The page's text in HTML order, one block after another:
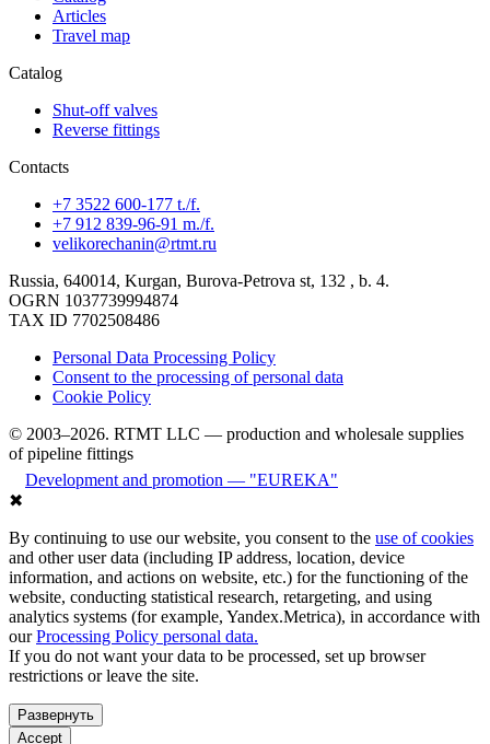
Articles
Travel map
Catalog
Shut-off valves
Reverse fittings
Contacts
+7 3522 600-177 t./f.
+7 912 839-96-91 m./f.
velikorechanin@rtmt.ru
Russia, 640014, Kurgan, Burova-Petrova st, 132 , b. 4.
OGRN 1037739994874
TAX ID 7702508486
Personal Data Processing Policy
Consent to the processing of personal data
Cookie Policy
© 2003–2026. RTMT LLC — production and wholesale supplies
of pipeline fittings
Development and promotion — "EUREKA"
✖
By continuing to use our website, you consent to the use of cookies
and other user data (including IP address, location, device
information, and actions on website, etc.) for the functioning of the
website, conducting statistical research, retargeting, and using
analytics systems (for example, Yandex.Metrica), in accordance with
ourProcessing Policy personal data.
If you do not want your data to be processed, set up browser
restrictions or leave the site.
Развернуть
Accept